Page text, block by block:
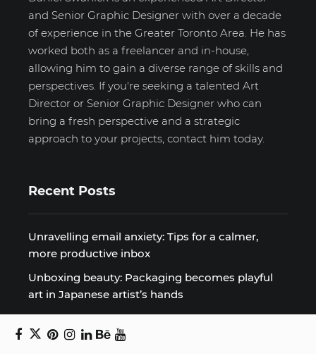
and Senior Graphic Designer with over a decade
of experience in the Greater Toronto Area. He has
worked both as a freelancer and in-house,
allowing him to gain a diverse range of skills and
perspectives. If you're seeking a talented Art
Director or Senior Graphic Designer who can
bring a fresh perspective and a strategic
approach to your projects, contact him today.
Recent Posts
Unravelling email anxiety: Tips for a calmer,
more productive inbox
Unboxing beauty: Packaging becomes playful
art in Japanese artist’s hands
2026 World Nature Photography Awards